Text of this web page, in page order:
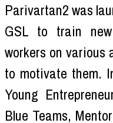
Parivartan2 was
GSL to train
workers on various
to motivate them.
Young
Blue Teams,